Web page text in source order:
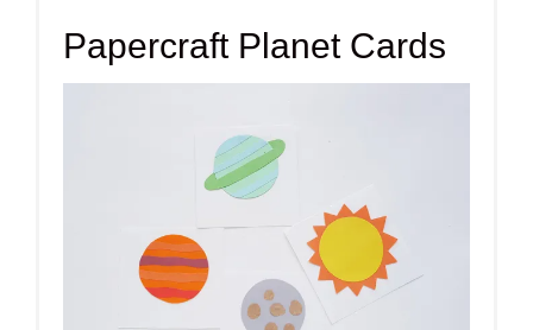
Papercraft Planet Cards